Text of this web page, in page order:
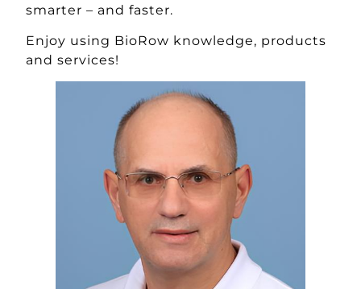
smarter – and faster.
Enjoy using BioRow knowledge, products
and services!